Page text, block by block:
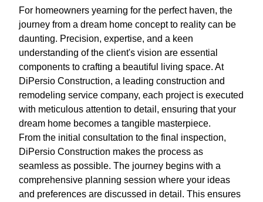
For homeowners yearning for the perfect haven, the
journey from a dream home concept to reality can be
daunting. Precision, expertise, and a keen
understanding of the client's vision are essential
components to crafting a beautiful living space. At
DiPersio Construction, a leading construction and
remodeling service company, each project is executed
with meticulous attention to detail, ensuring that your
dream home becomes a tangible masterpiece.
From the initial consultation to the final inspection,
DiPersio Construction makes the process as
seamless as possible. The journey begins with a
comprehensive planning session where your ideas
and preferences are discussed in detail. This ensures